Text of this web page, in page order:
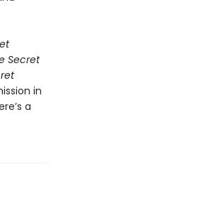
Secret
in
a